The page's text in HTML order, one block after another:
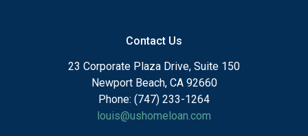
Contact Us
23 Corporate Plaza Drive, Suite 150
Newport Beach, CA 92660
Phone: (747) 233-1264
louis@ushomeloan.com